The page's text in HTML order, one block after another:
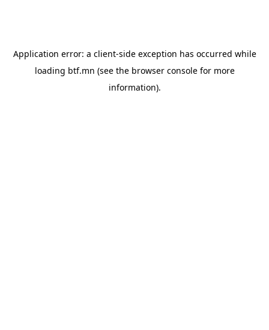
Application error: a client-side exception has occurred while
loading btf.mn (see the browser consolefor more
information).